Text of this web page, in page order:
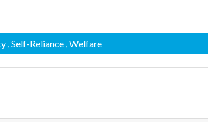
, Self-Reliance , Welfare